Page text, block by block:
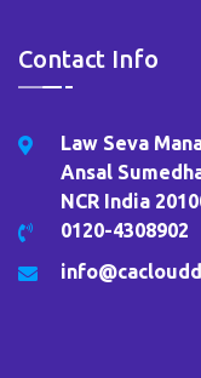
Contact Info
Law Seva
Ansal
NCR India
0120-4308902